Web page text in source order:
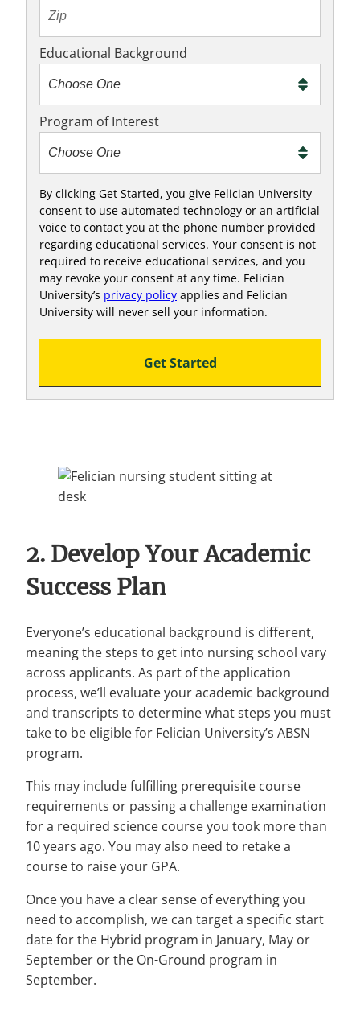
x
t
m
e
t
Educational Background
Program of Interest
By clicking Get Started, you give Felician University
consent to use automated technology or an artificial
voice to contact you at the phone number provided
regarding educational services. Your consent is not
required to receive educational services, and you
may revoke your consent at any time. Felician
University’s privacy policy applies and Felician
University will never sell your information.
Get Started
2. Develop Your Academic
Success Plan
Everyone’s educational background is different,
meaning the steps to get into nursing school vary
across applicants. As part of the application
process, we’ll evaluate your academic background
and transcripts to determine what steps you must
take to be eligible for Felician University’s ABSN
program.
This may include fulfilling prerequisite course
requirements or passing a challenge examination
for a required science course you took more than
10 years ago. You may also need to retake a
course to raise your GPA.
Once you have a clear sense of everything you
need to accomplish, we can target a specific start
date for the Hybrid program in January, May or
September or the On-Ground program in
September.